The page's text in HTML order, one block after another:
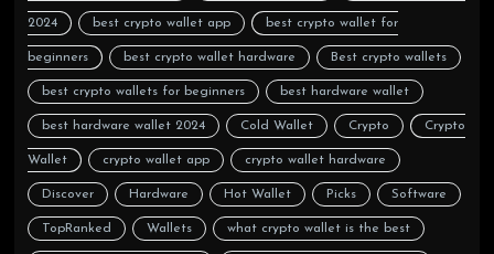
2024 best crypto wallet app best crypto wallet for
beginners best crypto wallet hardware Best crypto wallets
best crypto wallets for beginners best hardware wallet
best hardware wallet 2024 Cold Wallet Crypto Crypto
Wallet crypto wallet app crypto wallet hardware
Discover Hardware Hot Wallet Picks Software
TopRanked Wallets what crypto wallet is the best